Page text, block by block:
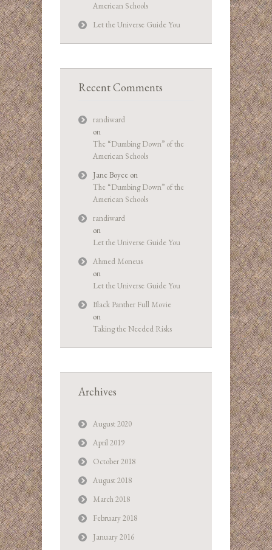
American Schools
Let the Universe Guide You
Recent Comments
randiward
on
The “Dumbing Down” of the
American Schools
Jane Boyce on
The “Dumbing Down” of the
American Schools
randiward
on
Let the Universe Guide You
Ahmed Moneus
on
Let the Universe Guide You
Black Panther Full Movie
on
Taking the Needed Risks
Archives
August 2020
April 2019
October 2018
August 2018
March 2018
February 2018
January 2016